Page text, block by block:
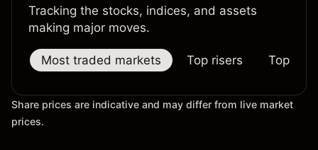
Tracking the stocks, indices, and assets
making major moves.
Most traded markets Top risers Top
Share prices are indicative and may differ from live market
prices.